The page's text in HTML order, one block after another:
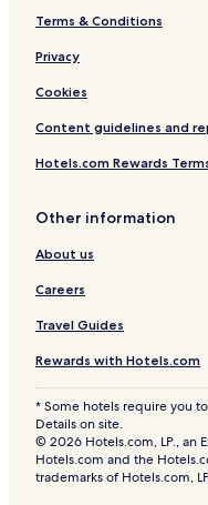
Terms & Conditions
Privacy
Cookies
Content guidelines and
Hotels.com Rewards
Other information
About us
Careers
Travel Guides
Rewards with Hotels.com
* Some hotels require you
Details on site.
© 2026 Hotels.com, LP., an
Hotels.com and the
trademarks of Hotels.com,